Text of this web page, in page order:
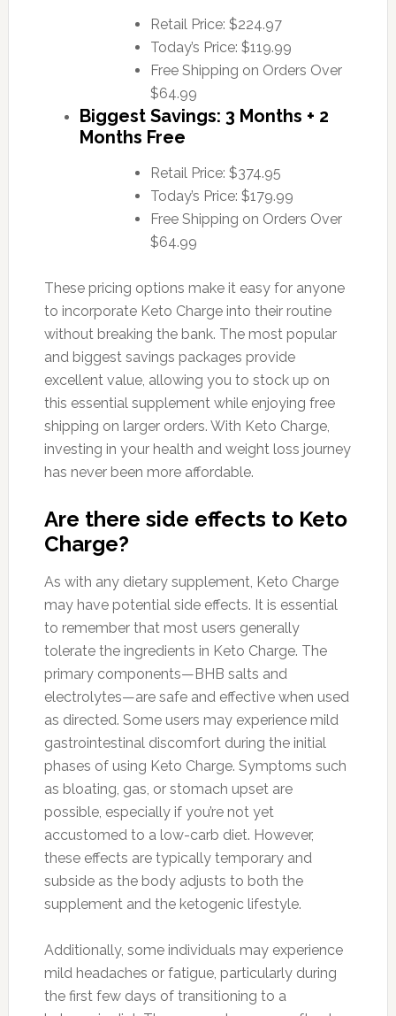
Retail Price: $224.97
Today’s Price: $119.99
Free Shipping on Orders Over
$64.99
Biggest Savings: 3 Months + 2
Months Free
Retail Price: $374.95
Today’s Price: $179.99
Free Shipping on Orders Over
$64.99
These pricing options make it easy for anyone
to incorporate Keto Charge into their routine
without breaking the bank. The most popular
and biggest savings packages provide
excellent value, allowing you to stock up on
this essential supplement while enjoying free
shipping on larger orders. With Keto Charge,
investing in your health and weight loss journey
has never been more affordable.
Are there side effects to Keto
Charge?
As with any dietary supplement, Keto Charge
may have potential side effects. It is essential
to remember that most users generally
tolerate the ingredients in Keto Charge. The
primary components—BHB salts and
electrolytes—are safe and effective when used
as directed. Some users may experience mild
gastrointestinal discomfort during the initial
phases of using Keto Charge. Symptoms such
as bloating, gas, or stomach upset are
possible, especially if you’re not yet
accustomed to a low-carb diet. However,
these effects are typically temporary and
subside as the body adjusts to both the
supplement and the ketogenic lifestyle.
Additionally, some individuals may experience
mild headaches or fatigue, particularly during
the first few days of transitioning to a